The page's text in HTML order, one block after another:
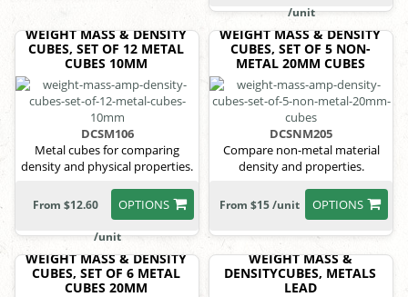
/unit
WEIGHT MASS & DENSITY
CUBES, SET OF 12 METAL
CUBES 10MM
DCSM106
Metal cubes for comparing
density and physical properties.
OPTIONS
From $12.60
/unit
WEIGHT MASS & DENSITY
CUBES, SET OF 5 NON-
METAL 20MM CUBES
DCSNM205
Compare non-metal material
density and properties.
OPTIONS
From $15 /unit
WEIGHT MASS & DENSITY
CUBES, SET OF 6 METAL
CUBES 20MM
WEIGHT MASS &
DENSITYCUBES, METALS
LEAD